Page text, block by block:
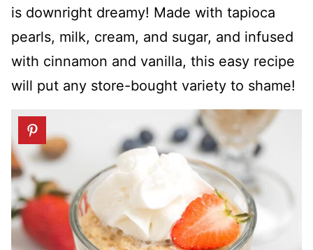
is downright dreamy! Made with tapioca
pearls, milk, cream, and sugar, and infused
with cinnamon and vanilla, this easy recipe
will put any store-bought variety to shame!